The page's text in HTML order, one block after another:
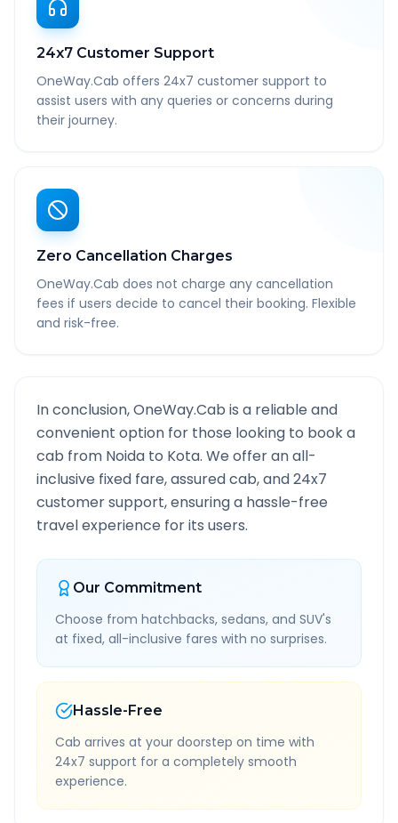
24x7 Customer Support
OneWay.Cab offers 24x7 customer support to
assist users with any queries or concerns during
their journey.
Zero Cancellation Charges
OneWay.Cab does not charge any cancellation
fees if users decide to cancel their booking. Flexible
and risk-free.
In conclusion, OneWay.Cab is a reliable and
convenient option for those looking to book a
cab from Noida to Kota. We offer an all-
inclusive fixed fare, assured cab, and 24x7
customer support, ensuring a hassle-free
travel experience for its users.
Our Commitment
Choose from hatchbacks, sedans, and SUV's
at fixed, all-inclusive fares with no surprises.
Hassle-Free
Cab arrives at your doorstep on time with
24x7 support for a completely smooth
experience.